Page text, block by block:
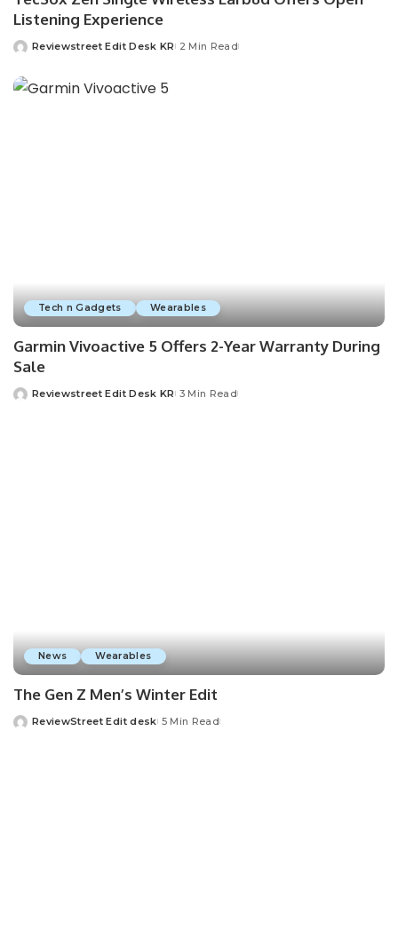
Listening Experience
Reviewstreet Edit Desk KR 2 Min Read
Tech n Gadgets Wearables
Garmin Vivoactive 5 Offers 2-Year Warranty During
Sale
Reviewstreet Edit Desk KR 3 Min Read
News Wearables
The Gen Z Men’s Winter Edit
ReviewStreet Edit desk 5 Min Read